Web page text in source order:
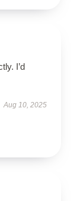
I’d
Aug 10, 2025